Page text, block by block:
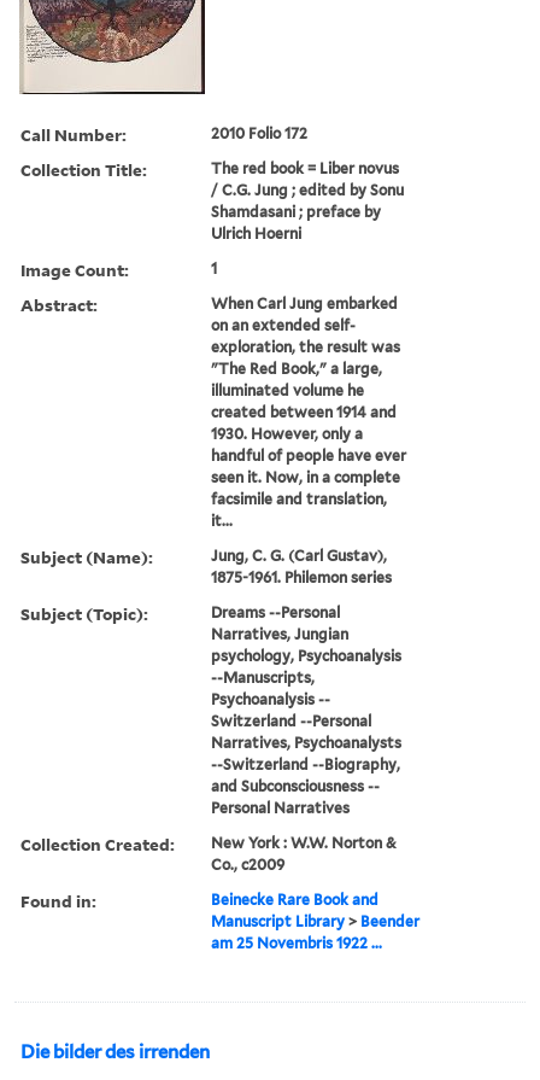
Call Number: 2010 Folio 172
Collection Title:
The red book = Liber novus
/ C.G. Jung ; edited by Sonu
Shamdasani ; preface by
Ulrich Hoerni
Image Count: 1
Abstract:
When Carl Jung embarked
on an extended self-
exploration, the result was
"The Red Book," a large,
illuminated volume he
created between 1914 and
1930. However, only a
handful of people have ever
seen it. Now, in a complete
facsimile and translation,
it...
Subject (Name):
Jung, C. G. (Carl Gustav),
1875-1961. Philemon series
Subject (Topic):
Dreams --Personal
Narratives, Jungian
psychology, Psychoanalysis
--Manuscripts,
Psychoanalysis --
Switzerland --Personal
Narratives, Psychoanalysts
--Switzerland --Biography,
and Subconsciousness --
Personal Narratives
Collection Created:
New York : W.W. Norton &
Co., c2009
Found in:
Beinecke Rare Book and
Manuscript Library > Beender
am 25 Novembris 1922 ...
Die bilder des irrenden